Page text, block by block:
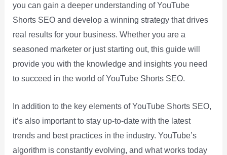
you can gain a deeper understanding of YouTube
Shorts SEO and develop a winning strategy that drives
real results for your business. Whether you are a
seasoned marketer or just starting out, this guide will
provide you with the knowledge and insights you need
to succeed in the world of YouTube Shorts SEO.
In addition to the key elements of YouTube Shorts SEO,
it’s also important to stay up-to-date with the latest
trends and best practices in the industry. YouTube’s
algorithm is constantly evolving, and what works today